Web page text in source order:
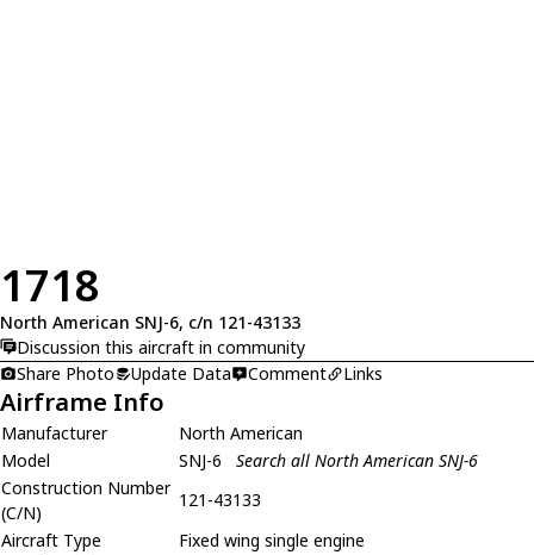
1718
North American SNJ-6, c/n 121-43133
Discussion this aircraft in community
Share Photo
Update Data Comment Links
Airframe Info
Manufacturer
North American
Model
SNJ-6
Search all North American SNJ-6
Construction Number
(C/N)
121-43133
Aircraft Type
Fixed wing single engine